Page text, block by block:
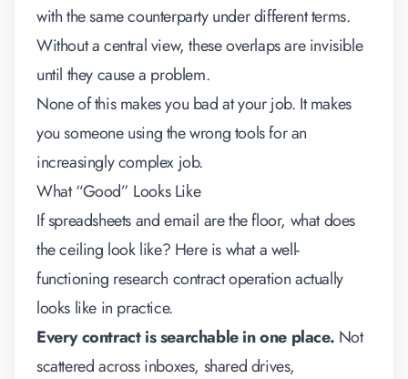
with the same counterparty under different terms.
Without a central view, these overlaps are invisible
until they cause a problem.
None of this makes you bad at your job. It makes
you someone using the wrong tools for an
increasingly complex job.
What “Good” Looks Like
If spreadsheets and email are the floor, what does
the ceiling look like? Here is what a well-
functioning research contract operation actually
looks like in practice.
Every contract is searchable in one place. Not
scattered across inboxes, shared drives,